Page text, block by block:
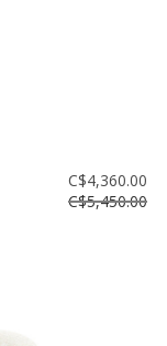
C$4,360.00
C$5,450.00